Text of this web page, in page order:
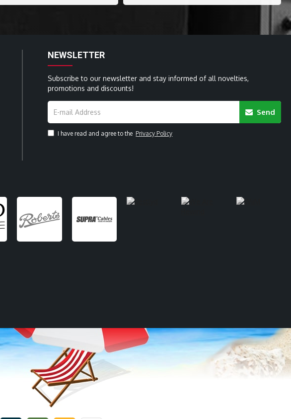
NEWSLETTER
Subscribe to our newsletter and stay informed of all novelties,
promotions and discounts!
Send
I have read and agree to the Privacy Policy